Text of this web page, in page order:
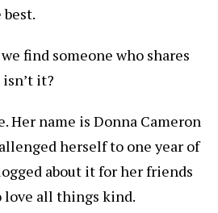
find someone who shares
it?
Her name is Donna Cameron
herself to one year of
about it for her friends
love all things kind.